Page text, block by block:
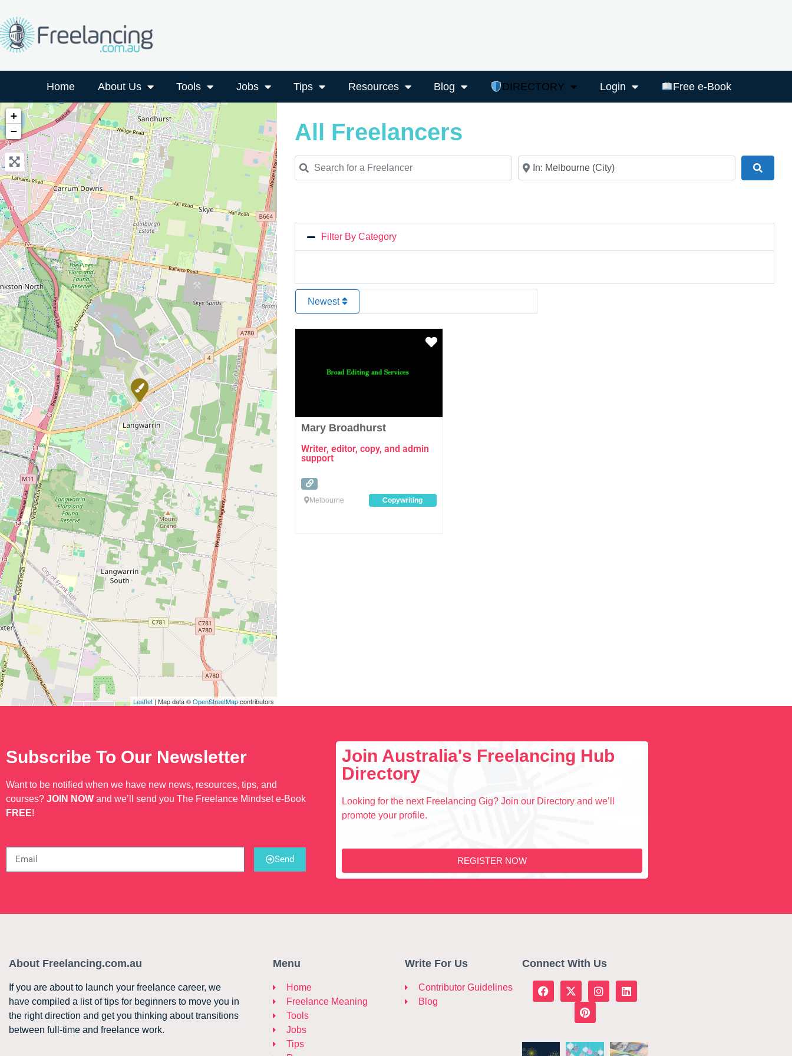
Home About Us Tools Jobs Tips Resources Blog DIRECTORY Login Free e-Book
+
−
Leaflet | Map data ©OpenStreetMapcontributors
All Freelancers
Search for a Freelancer Near
Filter By Category
Newest
Favourite
Mary Broadhurst
Writer, editor, copy, and admin
support
Melbourne Copywriting
Subscribe To Our Newsletter
Want to be notified when we have new news, resources, tips, and
courses? JOIN NOW and we’ll send you The Freelance Mindset e-Book
FREE!
Send
Join Australia's Freelancing Hub
Directory
Looking for the next Freelancing Gig? Join our Directory and we’ll
promote your profile.
REGISTER NOW
About Freelancing.com.au
If you are about to launch your freelance career, we
have compiled a list of tips for beginners to move you in
the right direction and get you thinking about transitions
between full-time and freelance work.
Menu
Home
Freelance Meaning
Tools
Jobs
Tips
Write For Us
Contributor Guidelines
Blog
Connect With Us